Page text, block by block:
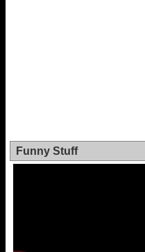
Funny Stuff